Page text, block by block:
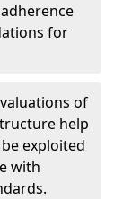
for
of
help
exploited
with